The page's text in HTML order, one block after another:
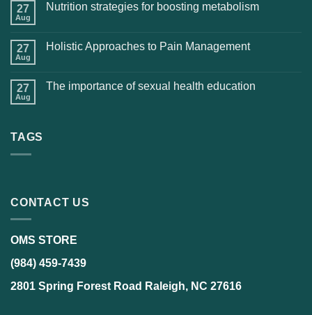
27
Aug
Nutrition strategies for boosting metabolism
27
Aug
Holistic Approaches to Pain Management
27
Aug
The importance of sexual health education
TAGS
CONTACT US
OMS STORE
(984) 459-7439
2801 Spring Forest Road Raleigh, NC 27616